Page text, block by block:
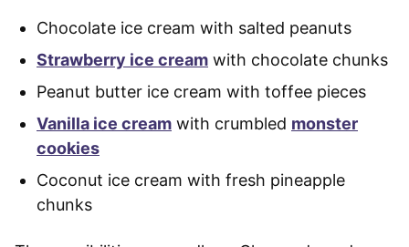
Chocolate ice cream with salted peanuts
Strawberry ice cream with chocolate chunks
Peanut butter ice cream with toffee pieces
Vanilla ice cream with crumbled monster
cookies
Coconut ice cream with fresh pineapple
chunks